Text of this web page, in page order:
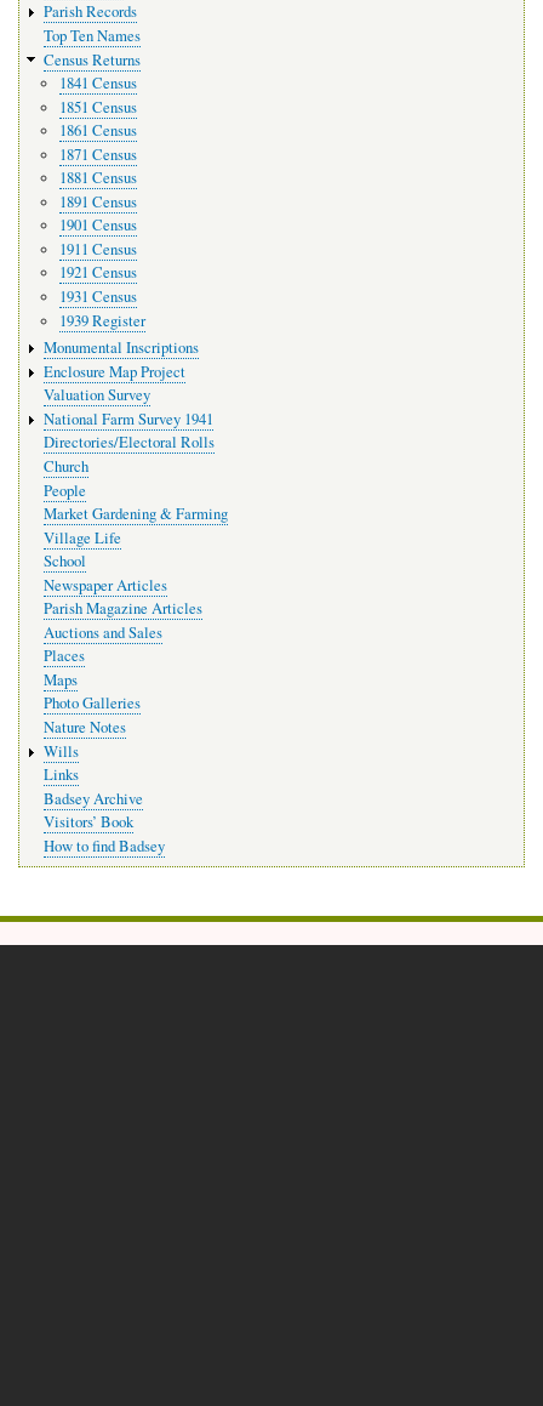
Parish Records
Top Ten Names
Census Returns
1841 Census
1851 Census
1861 Census
1871 Census
1881 Census
1891 Census
1901 Census
1911 Census
1921 Census
1931 Census
1939 Register
Monumental Inscriptions
Enclosure Map Project
Valuation Survey
National Farm Survey 1941
Directories/Electoral Rolls
Church
People
Market Gardening & Farming
Village Life
School
Newspaper Articles
Parish Magazine Articles
Auctions and Sales
Places
Maps
Photo Galleries
Nature Notes
Wills
Links
Badsey Archive
Visitors’ Book
How to find Badsey